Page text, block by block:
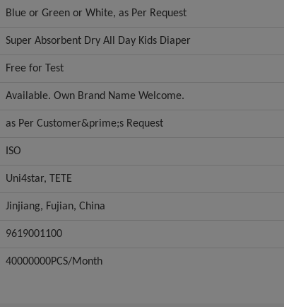
Blue or Green or White, as Per Request
Super Absorbent Dry All Day Kids Diaper
Free for Test
Available. Own Brand Name Welcome.
as Per Customer&prime;s Request
ISO
Uni4star, TETE
Jinjiang, Fujian, China
9619001100
40000000PCS/Month